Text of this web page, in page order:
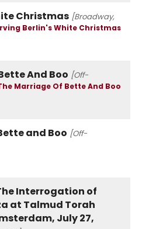
Christmas [Broadway,
And Boo [Off-
and Boo [Off-
Interrogation of
at Talmud Torah
July 27,